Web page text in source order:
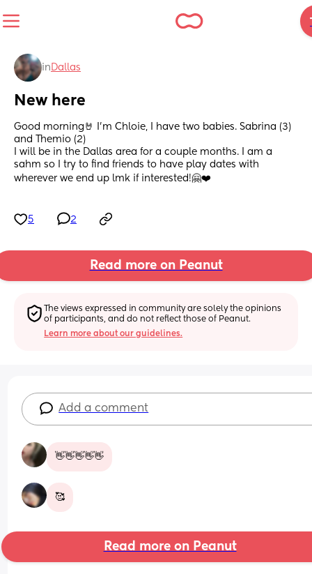
in Dallas
New here
Good morning🤘 I'm Chloie, I have two babies. Sabrina (3)
and Themio (2)
I will be in the Dallas area for a couple months. I am a
sahm so I try to find friends to have play dates with
wherever we end up lmk if interested!🤗❤️
5 2
Read more on Peanut
The views expressed in community are solely the opinions
of participants, and do not reflect those of Peanut.
Learn more about our guidelines.
Add a comment
👋👋👋👋👋
🥰
Read more on Peanut